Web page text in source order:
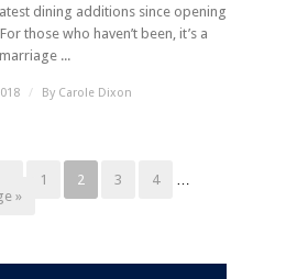
dining additions since opening
those who haven’t been, it’s a
...
/ By Carole Dixon
1 2 3 4
…
»